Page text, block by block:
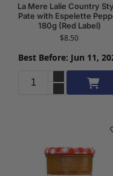
La Mere Lalie Country
Pate with Espelette
180g (Red Label)
$8.50
Best Before: Jun 11,
Add to cart